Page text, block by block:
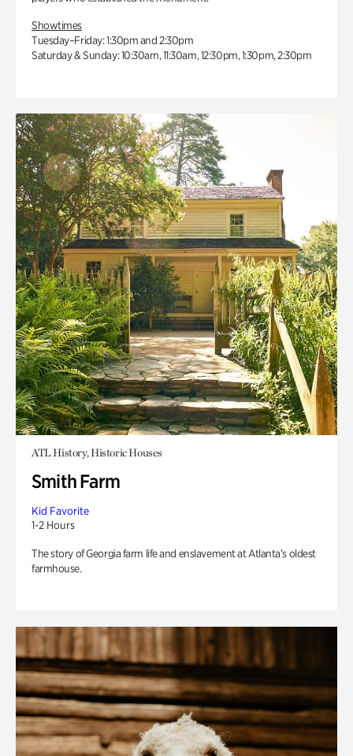
Showtimes
Tuesday–Friday: 1:30pm and 2:30pm
Saturday & Sunday: 10:30am, 11:30am, 12:30pm, 1:30pm, 2:30pm
ATL History, Historic Houses
Smith Farm
Kid Favorite
1-2 Hours
The story of Georgia farm life and enslavement at Atlanta’s oldest
farmhouse.